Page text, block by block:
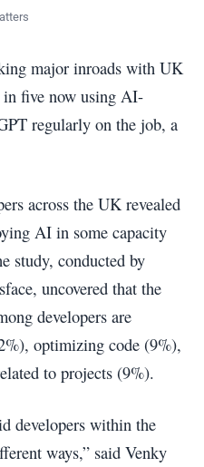
major inroads with UK
in five now using AI-
regularly on the job, a
across the UK revealed
AI in some capacity
study, conducted by
uncovered that the
developers are
optimizing code (9%),
to projects (9%).
developers within the
ways,” said Venky